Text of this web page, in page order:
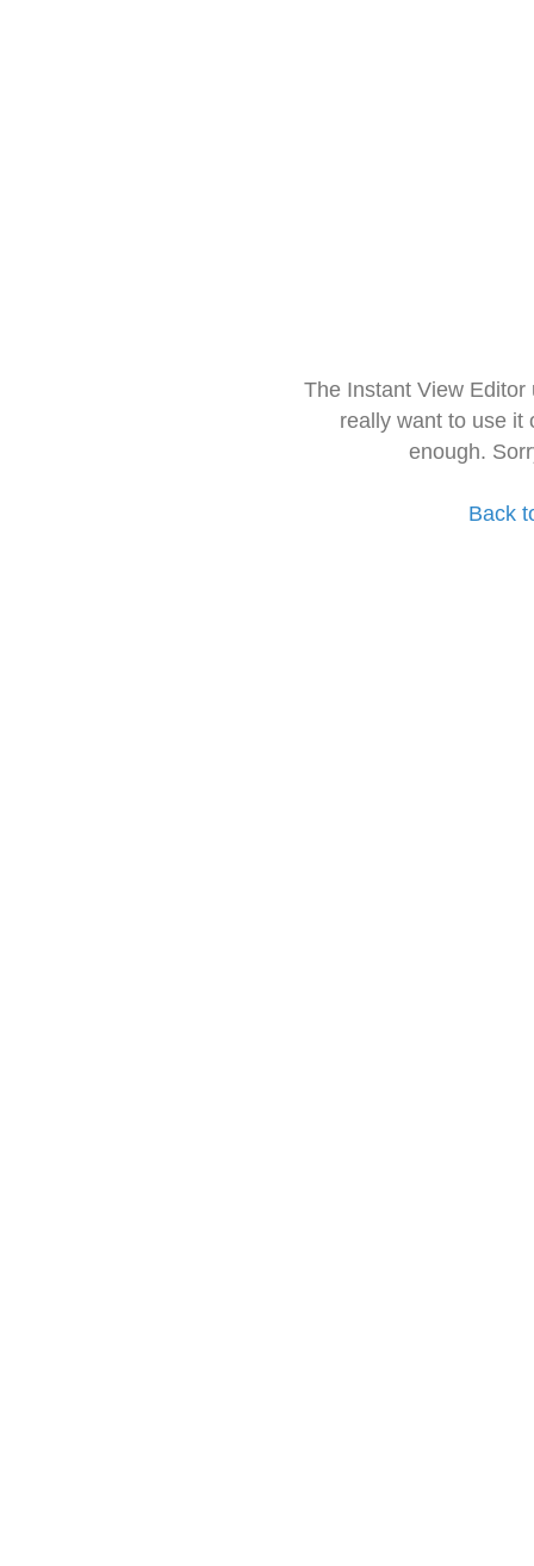
The Instant View
really want to use it
enough.
Back